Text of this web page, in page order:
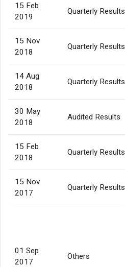
15 Feb
2019
Quarterly Results
15 Nov
2018
Quarterly Results
14 Aug
2018
Quarterly Results
30 May
2018
Audited Results
15 Feb
2018
Quarterly Results
15 Nov
2017
Quarterly Results
01 Sep
2017
Others